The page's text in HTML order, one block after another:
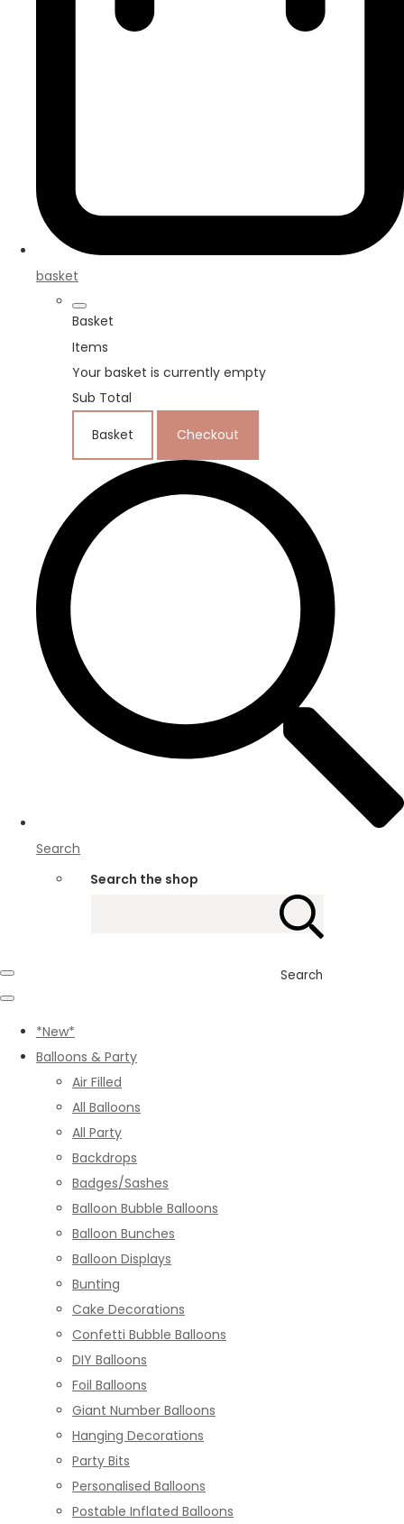
basket
Basket
Items
Your basket is currently empty
Sub Total
Basket Checkout
Search
Search the shop
Search
*New*
Balloons & Party
Air Filled
All Balloons
All Party
Backdrops
Badges/Sashes
Balloon Bubble Balloons
Balloon Bunches
Balloon Displays
Bunting
Cake Decorations
Confetti Bubble Balloons
DIY Balloons
Foil Balloons
Giant Number Balloons
Hanging Decorations
Party Bits
Personalised Balloons
Postable Inflated Balloons